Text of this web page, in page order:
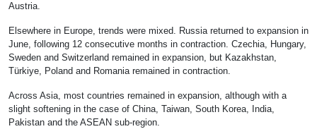
Austria.
Elsewhere in Europe, trends were mixed. Russia returned to expansion in
June, following 12 consecutive months in contraction. Czechia, Hungary,
Sweden and Switzerland remained in expansion, but Kazakhstan,
Türkiye, Poland and Romania remained in contraction.
Across Asia, most countries remained in expansion, although with a
slight softening in the case of China, Taiwan, South Korea, India,
Pakistan and the ASEAN sub-region.